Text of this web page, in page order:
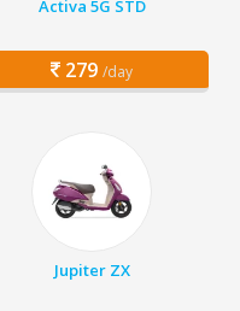
Activa 5G STD
279 /day
Jupiter ZX